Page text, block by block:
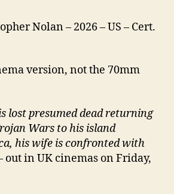
Nolan – 2026 – US – Cert.
version, not the 70mm
lost presumed deadreturning
Wars to his island
his wife is confronted with
out in UK cinemas on Friday,